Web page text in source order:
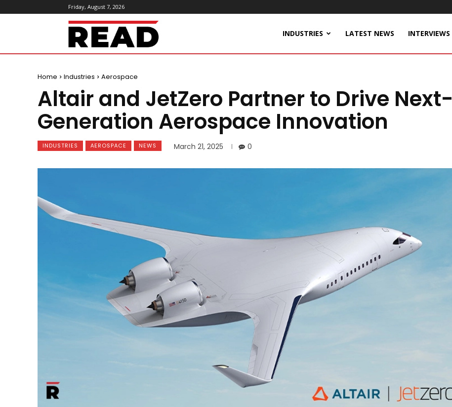
Friday, August 7, 2026
ReadMagazine INDUSTRIES LATEST NEWS INTERVIEWS
Home Industries Aerospace
Altair and JetZero Partner to Drive Next-
Generation Aerospace Innovation
INDUSTRIES AEROSPACE NEWS March 21, 2025 0